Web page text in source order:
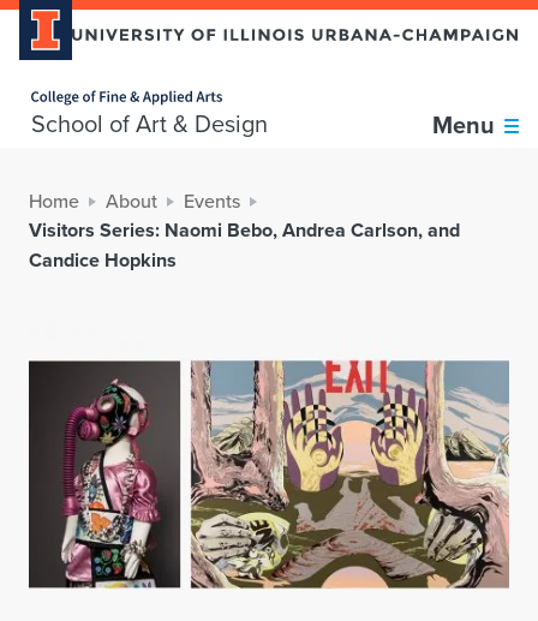
School of Art & Design Menu
Home About Events
Visitors Series: Naomi Bebo, Andrea Carlson, and
Candice Hopkins